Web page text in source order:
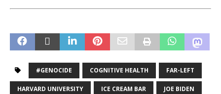
#GENOCIDE COGNITIVE HEALTH FAR-LEFT
HARVARD UNIVERSITY ICE CREAM BAR JOE BIDEN